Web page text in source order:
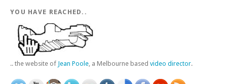
YOU HAVE REACHED..
.. the website of Jean Poole, a Melbourne based video director.